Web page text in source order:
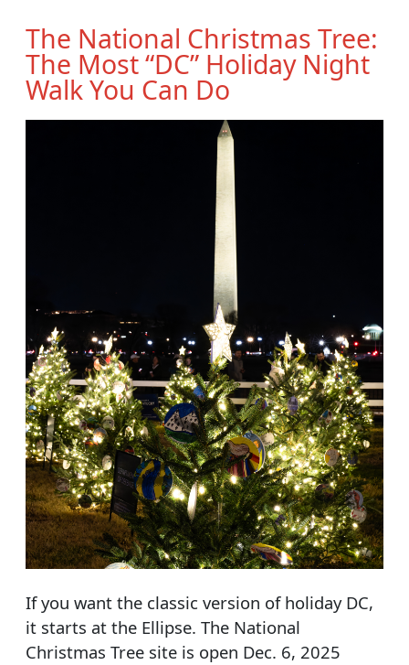
The National Christmas Tree:
The Most “DC” Holiday Night
Walk You Can Do
If you want the classic version of holiday DC,
it starts at the Ellipse. The National
Christmas Tree site is open Dec. 6, 2025